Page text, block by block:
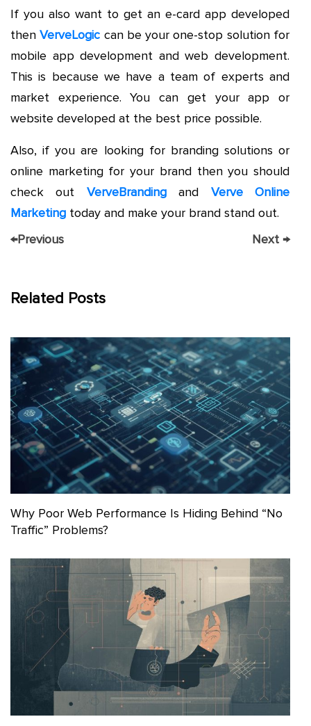
If you also want to get an e-card app developed
thenVerveLogic can be your one-stop solution for
mobile app development and web development.
This is because we have a team of experts and
market experience. You can get your app or
website developed at the best price possible.
Also, if you are looking for branding solutions or
online marketing for your brand then you should
check out VerveBrandingand Verve Online
Marketing today and make your brand stand out.
←Previous Next →
Related Posts
Why Poor Web Performance Is Hiding Behind “No
Traffic” Problems?